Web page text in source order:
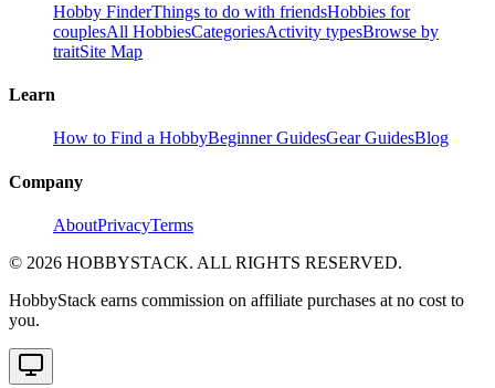
Hobby FinderThings to do with friendsHobbies for
couplesAll HobbiesCategoriesActivity typesBrowse by
traitSite Map
Learn
How to Find a HobbyBeginner GuidesGear GuidesBlog
Company
AboutPrivacyTerms
© 2026 HOBBYSTACK. ALL RIGHTS RESERVED.
HobbyStack earns commission on affiliate purchases at no cost to
you.